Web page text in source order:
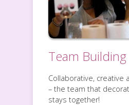
Team Building
Collaborative, creative
– the team that
stays together!